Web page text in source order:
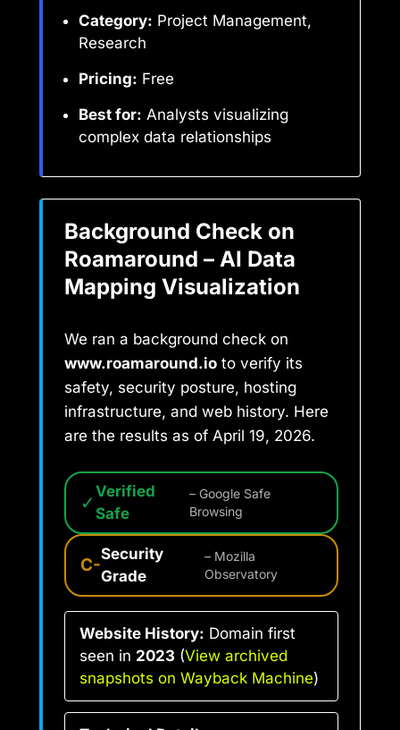
Category: Project Management,
Research
Pricing: Free
Best for: Analysts visualizing
complex data relationships
Background Check on
Roamaround – AI Data
Mapping Visualization
We ran a background check on
www.roamaround.io to verify its
safety, security posture, hosting
infrastructure, and web history. Here
are the results as of April 19, 2026.
✓ Verified
Safe
– Google Safe
Browsing
C-
Security
Grade
– Mozilla
Observatory
Website History: Domain first
seen in 2023 (View archived
snapshots on Wayback Machine)